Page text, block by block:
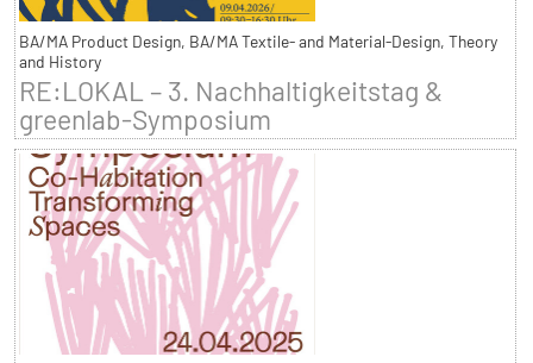
BA/MA Product Design, BA/MA Textile- and Material-Design, Theory
and History
RE:LOKAL – 3. Nachhaltigkeitstag &
greenlab-Symposium